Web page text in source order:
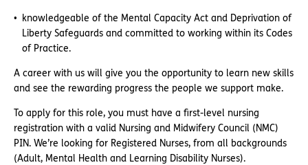
knowledgeable of the Mental Capacity Act and Deprivation of
Liberty Safeguards and committed to working within its Codes
of Practice.
A career with us will give you the opportunity to learn new skills
and see the rewarding progress the people we support make.
To apply for this role, you must have a first-level nursing
registration with a valid Nursing and Midwifery Council (NMC)
PIN. We’re looking for Registered Nurses, from all backgrounds
(Adult, Mental Health and Learning Disability Nurses).